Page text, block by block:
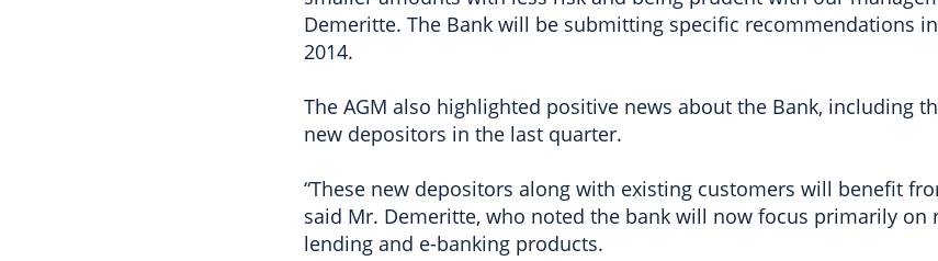
Demeritte. The Bank will be submitting specific recommendations
2014.
The AGM also highlighted positive news about the Bank, including
new depositors in the last quarter.
“These new depositors along with existing customers will benefit
said Mr. Demeritte, who noted the bank will now focus primarily on
lending and e-banking products.